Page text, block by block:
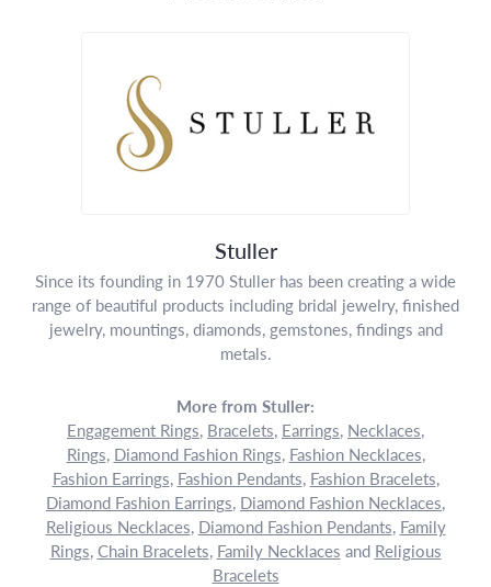
Stuller
Since its founding in 1970 Stuller has been creating a wide
range of beautiful products including bridal jewelry, finished
jewelry, mountings, diamonds, gemstones, findings and
metals.
More from Stuller:
Engagement Rings, Bracelets, Earrings, Necklaces,
Rings, Diamond Fashion Rings, Fashion Necklaces,
Fashion Earrings, Fashion Pendants, Fashion Bracelets,
Diamond Fashion Earrings, Diamond Fashion Necklaces,
Religious Necklaces, Diamond Fashion Pendants, Family
Rings, Chain Bracelets, Family Necklaces and Religious
Bracelets